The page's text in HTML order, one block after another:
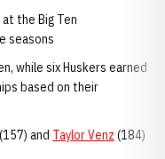
the Big Ten
seasons
while six Huskers earned
based on their
(157) and Taylor Venz (184)